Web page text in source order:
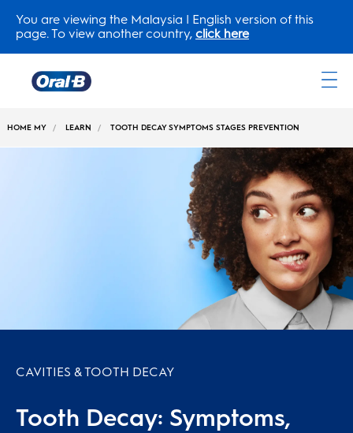
You are viewing the Malaysia | English version of this
page. To view another country, click here
Home
Page
HOME MY LEARN TOOTH DECAY SYMPTOMS STAGES PREVENTION
CAVITIES & TOOTH DECAY
Tooth Decay: Symptoms,